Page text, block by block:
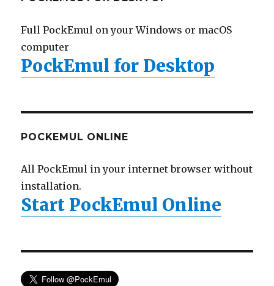
Full PockEmul on your Windows or macOS
computer
PockEmul for Desktop
POCKEMUL ONLINE
All PockEmul in your internet browser without
installation.
Start PockEmul Online